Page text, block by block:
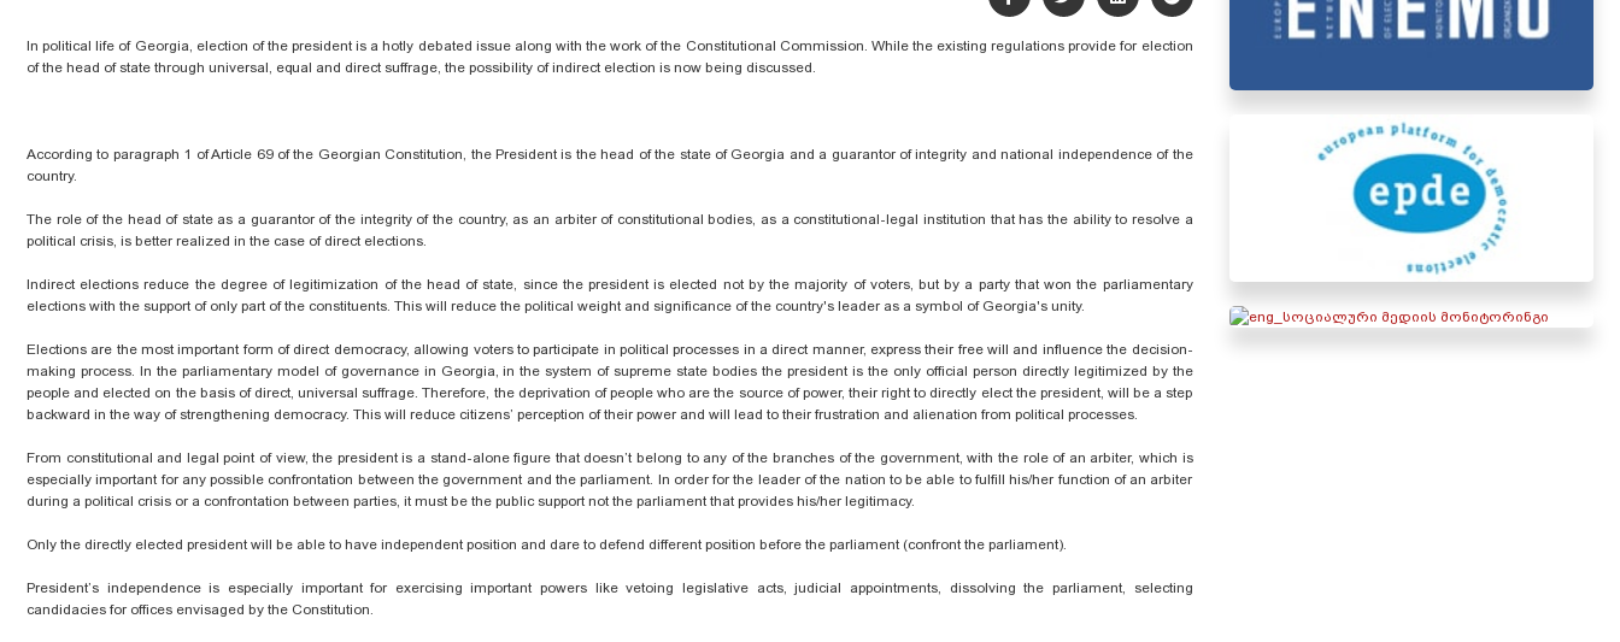
In political life of Georgia, election of the president is a hotly debated issue along with the work of the Constitutional Commission. While the existing regulations provide for election
of the head of state through universal, equal and direct suffrage, the possibility of indirect election is now being discussed.
According to paragraph 1 of Article 69 of the Georgian Constitution, the President is the head of the state of Georgia and a guarantor of integrity and national independence of the
country.
The role of the head of state as a guarantor of the integrity of the country, as an arbiter of constitutional bodies, as a constitutional-legal institution that has the ability to resolve a
political crisis, is better realized in the case of direct elections.
Indirect elections reduce the degree of legitimization of the head of state, since the president is elected not by the majority of voters, but by a party that won the parliamentary
elections with the support of only part of the constituents. This will reduce the political weight and significance of the country's leader as a symbol of Georgia's unity.
Elections are the most important form of direct democracy, allowing voters to participate in political processes in a direct manner, express their free will and influence the decision-
making process. In the parliamentary model of governance in Georgia, in the system of supreme statebodies the president is the only official person directly legitimized by the
people and elected on the basis of direct, universal suffrage. Therefore, the deprivation of people who are the source of power, their right to directly elect the president, will be a step
backward in the way of strengthening democracy. This will reduce citizens’ perception of their power and will lead to their frustration and alienation from political processes.
From constitutional and legal point of view, the president is a stand-alone figure that doesn’t belong to any of the branches of the government, with the role of an arbiter, which is
especially important for any possible confrontation between the government and the parliament. In order for the leader of the nation to be able to fulfill his/her function of an arbiter
during a political crisis or a confrontation between parties, it must be the public support not the parliament that provides his/her legitimacy.
Only the directly elected president will be able to have independent position and dare to defend different position before the parliament (confront the parliament).
President’s independence is especially important for exercising important powers like vetoing legislative acts, judicial appointments, dissolving the parliament, selecting
candidacies for offices envisaged by the Constitution.